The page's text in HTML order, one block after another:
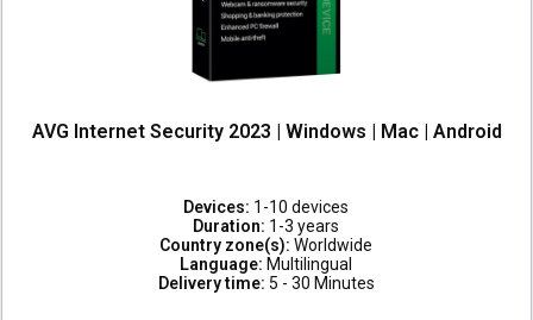
AVG Internet Security 2023 | Windows | Mac | Android
Devices: 1-10 devices
Duration: 1-3 years
Country zone(s):Worldwide
Language: Multilingual
Delivery time: 5 - 30 Minutes